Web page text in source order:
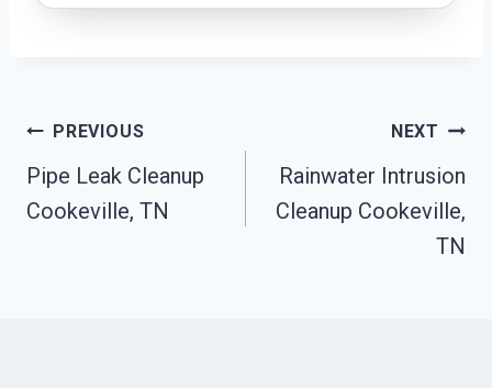
Post
Navigation
PREVIOUS
Pipe Leak Cleanup
Cookeville, TN
NEXT
Rainwater Intrusion
Cleanup Cookeville,
TN